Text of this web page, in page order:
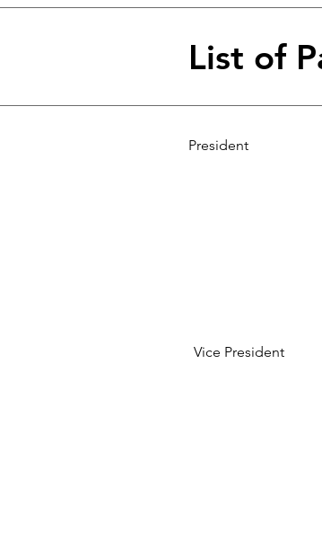
List of
President
Vice President